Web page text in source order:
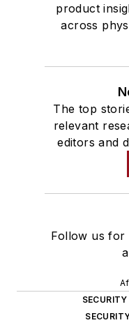
product
across
The top
relevant
editors and
Follow us for